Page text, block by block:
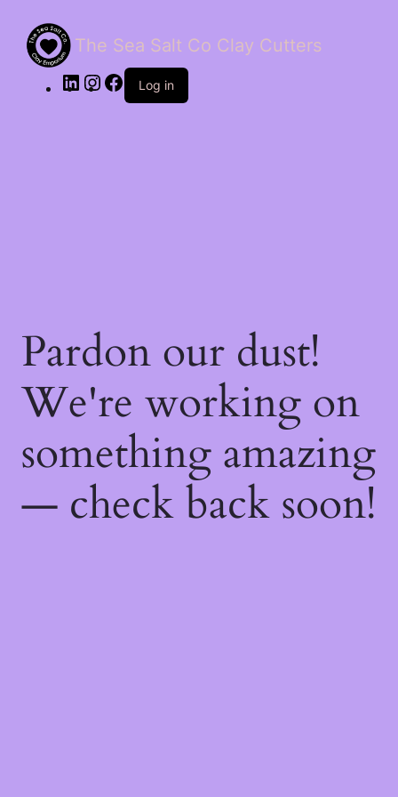
The Sea Salt Co Clay Cutters
LinkedInInstagram
Facebook
Log in
Pardon our dust!
We're working on
something amazing
— check back soon!